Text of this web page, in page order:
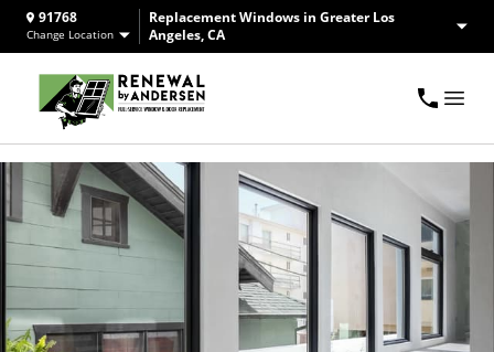
91768
Change Location
Replacement Windows in Greater Los
Angeles, CA